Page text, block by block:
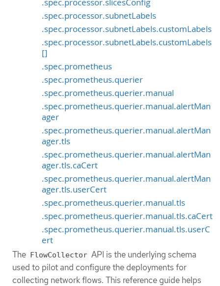
.spec.processor.slicesConfig
.spec.processor.subnetLabels
.spec.processor.subnetLabels.customLabels
.spec.processor.subnetLabels.customLabels
[]
.spec.prometheus
.spec.prometheus.querier
.spec.prometheus.querier.manual
.spec.prometheus.querier.manual.alertMan
ager
.spec.prometheus.querier.manual.alertMan
ager.tls
.spec.prometheus.querier.manual.alertMan
ager.tls.caCert
.spec.prometheus.querier.manual.alertMan
ager.tls.userCert
.spec.prometheus.querier.manual.tls
.spec.prometheus.querier.manual.tls.caCert
.spec.prometheus.querier.manual.tls.userC
ert
The FlowCollector API is the underlying schema
used to pilot and configure the deployments for
collecting network flows. This reference guide helps